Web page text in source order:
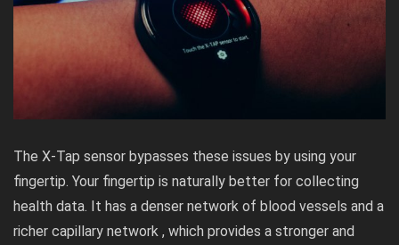
The X-Tap sensor bypasses these issues by using your
fingertip. Your fingertip is naturally better for collecting
health data. It has a denser network of blood vessels and a
richer capillary network , which provides a stronger and